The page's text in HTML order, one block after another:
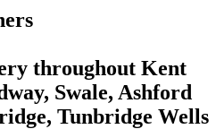
throughout Kent
Swale, Ashford
Tunbridge Wells